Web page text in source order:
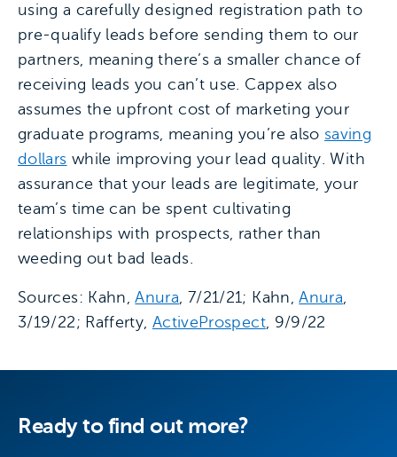
using a carefully designed registration path to
pre-qualify leads before sending them to our
partners, meaning there’s a smaller chance of
receiving leads you can’t use. Cappex also
assumes the upfront cost of marketing your
graduate programs, meaning you’re also saving
dollars while improving your lead quality. With
assurance that your leads are legitimate, your
team’s time can be spent cultivating
relationships with prospects, rather than
weeding out bad leads.
Sources: Kahn,Anura, 7/21/21; Kahn,Anura,
3/19/22; Rafferty, ActiveProspect, 9/9/22
Ready to find out more?